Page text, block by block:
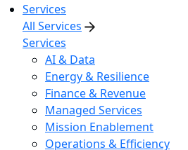
Services
All Services
Services
AI & Data
Energy & Resilience
Finance & Revenue
Managed Services
Mission Enablement
Operations & Efficiency